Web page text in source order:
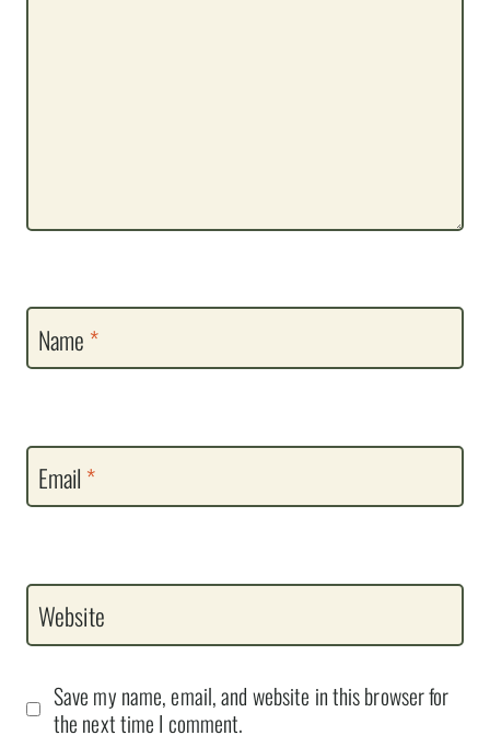
Name *
Email *
Website
Save my name, email, and website in this browser for
the next time I comment.